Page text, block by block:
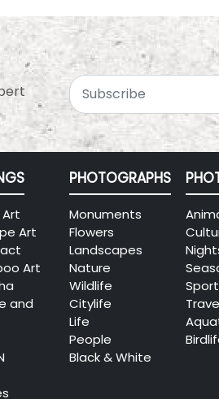
Art
Art
and
PHOTOGRAPHS
Monuments
Flowers
Landscapes
Nature
Wildlife
Citylife
Life
People
Black & White